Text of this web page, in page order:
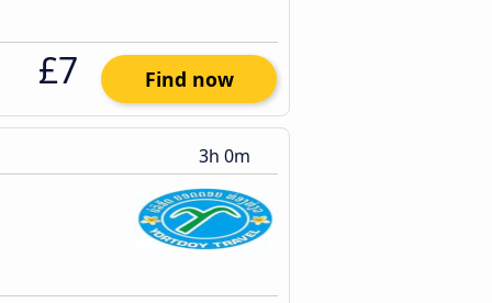
£7 Find now
3h 0m